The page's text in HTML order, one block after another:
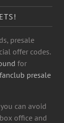
presale
offer codes.
for
presale
can avoid
office and